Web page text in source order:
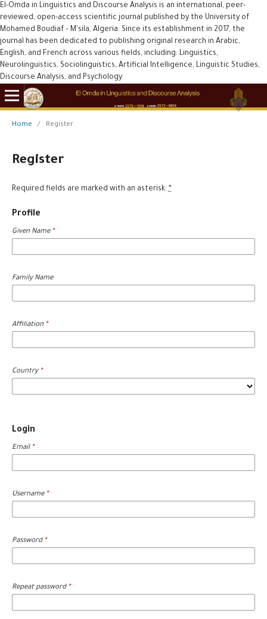
El-Omda in Linguistics and Discourse Analysis is an international, peer-
reviewed, open-access scientific journal published by the University of
Mohamed Boudiaf – M'sila, Algeria. Since its establishment in 2017, the
journal has been dedicated to publishing original research in Arabic,
English, and French across various fields, including: Linguistics,
Neurolinguistics, Sociolinguistics, Artificial Intelligence, Linguistic Studies,
Discourse Analysis, and Psychology.
Home / Register
Register
Required fields are marked with an asterisk:*
Profile
Given Name *
Family Name
Affiliation *
Country *
Login
Email *
Username *
Password *
Repeat password *